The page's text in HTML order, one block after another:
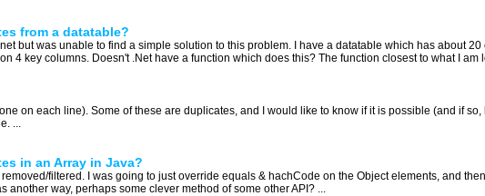
from a datatable?
but was unable to find a simple solution to this problem. I have a datatable which has about
4 key columns. Doesn't .Net have a function which does this? The function closest to what I am
on each line). Some of these are duplicates, and I would like to know if it is possible (and if
...
in an Array in Java?
filtered. I was going to just override equals & hachCode on the Object elements, and then
another way, perhaps some clever method of some other API? ...